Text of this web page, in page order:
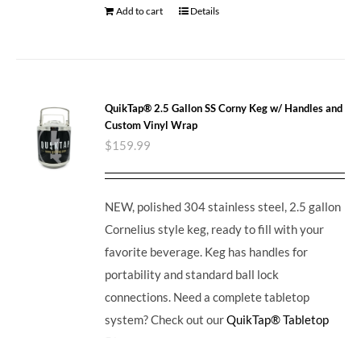
Add to cart Details
QuikTap® 2.5 Gallon SS Corny Keg w/ Handles and
Custom Vinyl Wrap
$159.99
NEW, polished 304 stainless steel, 2.5 gallon
Cornelius style keg, ready to fill with your
favorite beverage. Keg has handles for
portability and standard ball lock
connections. Need a complete tabletop
system? Check out ourQuikTap® Tabletop